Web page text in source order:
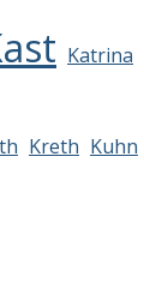
Katrina
Kreth Kuhn